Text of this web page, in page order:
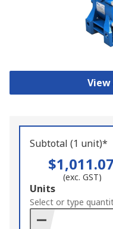
Subtotal (1 unit)*
$1,011.07
(exc. GST)
Add
to
Basket
Units
Select or type